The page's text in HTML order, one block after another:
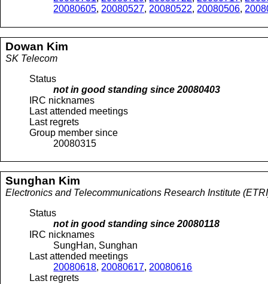
20080605, 20080527, 20080522, 20080506,
Dowan Kim
SK Telecom
Status
not in good standing since20080403
IRC nicknames
Last attended meetings
Last regrets
Group member since
20080315
Sunghan Kim
Electronics and Telecommunications Research Institute
Status
not in good standing since20080118
IRC nicknames
SungHan, Sunghan
Last attended meetings
20080618, 20080617, 20080616
Last regrets